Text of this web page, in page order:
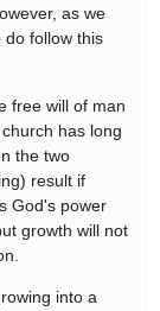
as we
do follow this
free will of man
has long
the two
result if
God's power
growth will not
into a